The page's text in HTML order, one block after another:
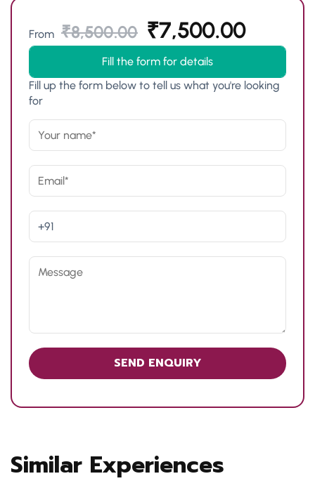
From ₹8,500.00 ₹7,500.00
Fill the form for details
Fill up the form below to tell us what you're looking
for
Similar Experiences